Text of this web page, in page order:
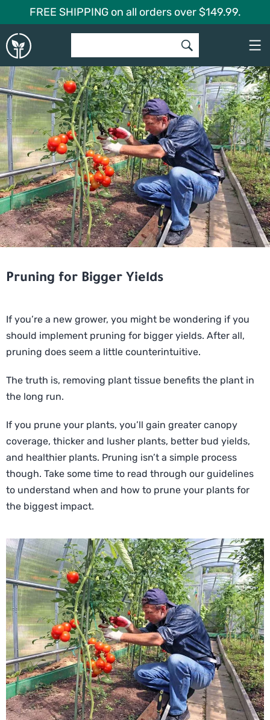
to
content
FREE SHIPPING on all orders over $149.99.
Global
Garden
Pruning for Bigger Yields
If you’re a new grower, you might be wondering if you
should implement pruning for bigger yields. After all,
pruning does seem a little counterintuitive.
The truth is, removing plant tissue benefits the plant in
the long run.
If you prune your plants, you’ll gain greater canopy
coverage, thicker and lusher plants, better bud yields,
and healthier plants. Pruning isn’t a simple process
though. Take some time to read through our guidelines
to understand when and how to prune your plants for
the biggest impact.